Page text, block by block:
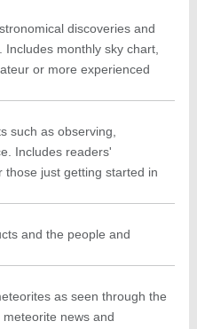
discoveries and
monthly sky chart,
or more experienced
such as observing,
Includes readers'
those just getting started in
and the people and
as seen through the
news and